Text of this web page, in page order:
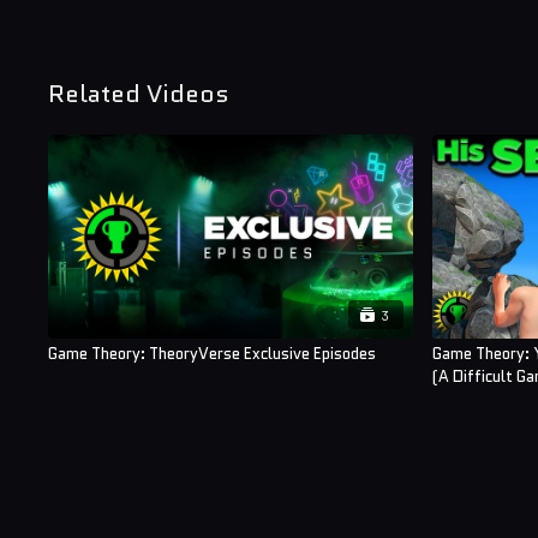
Related Videos
3
Game Theory: TheoryVerse Exclusive Episodes
Game Theory:
(A Difficult